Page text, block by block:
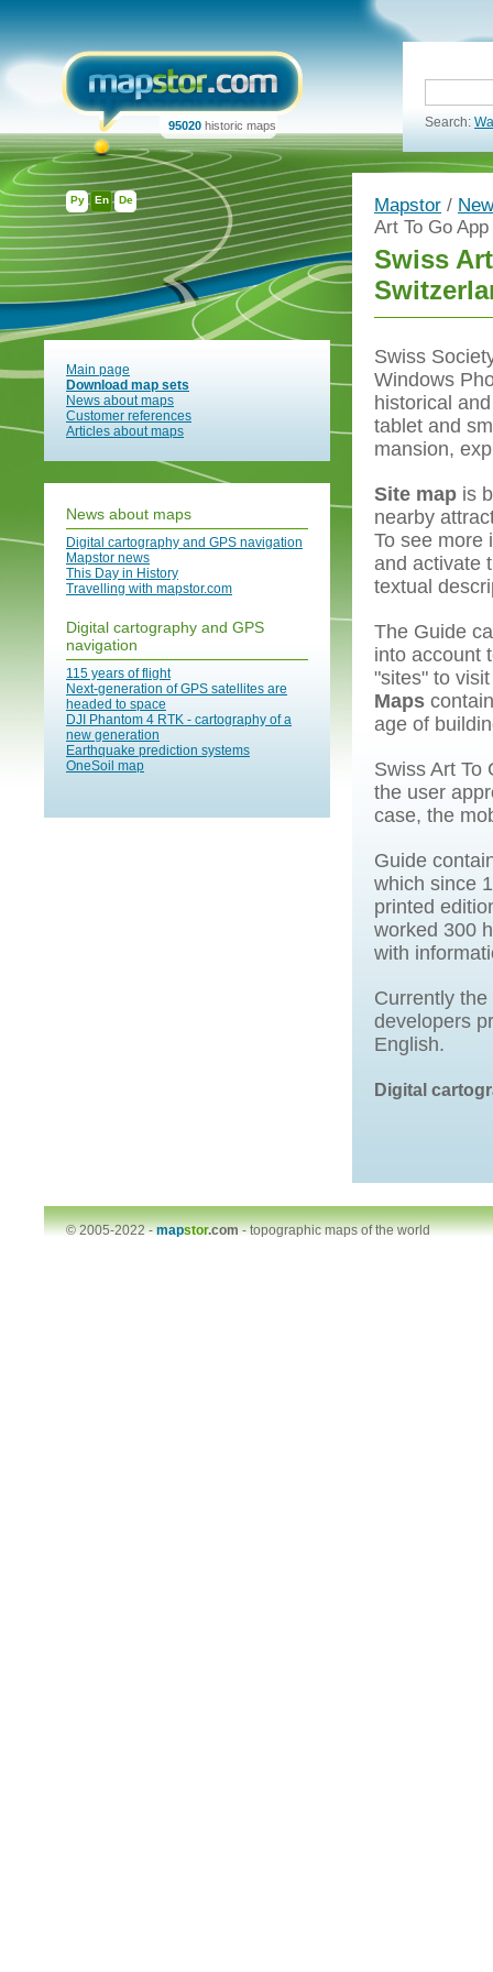
Ру En De
95020 historic maps Search:
Main page
Download map sets
News about maps
Customer references
Articles about maps
News about maps
Digital cartography and GPS navigation
Mapstor news
This Day in History
Travelling with mapstor.com
Digital cartography and GPS
navigation
115 years of flight
Next-generation of GPS satellites are
headed to space
DJI Phantom 4 RTK - cartography of a
new generation
Earthquake prediction systems
OneSoil map
Mapstor /
Art To Go
Swiss
Swiss
Windows
historical
tablet and
mansion,
Site map is
nearby
To see more
and activate
textual
The Guide
into account
"sites" to
Maps
age of
Swiss Art To
the user
case, the
Guide
which since
printed
worked 300
with
Currently
developers
English.
Digital
© 2005-2022 -mapstor.com-topographic maps of the world